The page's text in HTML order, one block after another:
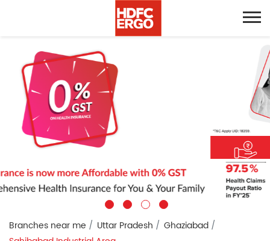
Branches near me Uttar Pradesh
Ghaziabad